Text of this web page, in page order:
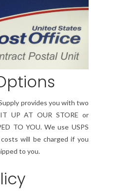
provides you with two
UP AT OUR STORE or
TO YOU. We use USPS
will be charged if you
to you.